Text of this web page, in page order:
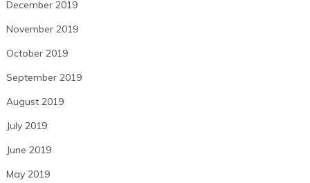
December 2019
November 2019
October 2019
September 2019
August 2019
July 2019
June 2019
May 2019